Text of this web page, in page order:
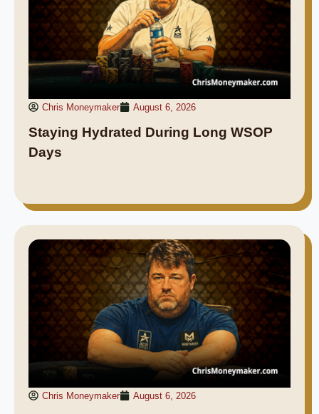
Chris Moneymaker August 6, 2026
Staying Hydrated During Long WSOP
Days
Chris Moneymaker August 6, 2026